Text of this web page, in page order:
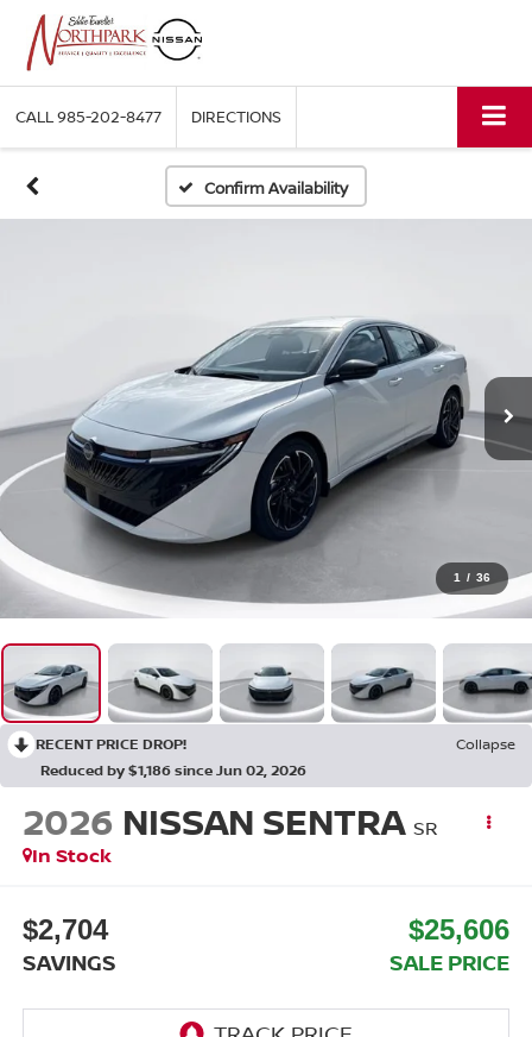
CALL985-202-8477 DIRECTIONS
Confirm Availability
1 / 36
RECENT PRICE DROP!
Collapse
Reduced by $1,186 since Jun 02, 2026
2026 NISSAN SENTRA SR
In Stock
$2,704
SAVINGS
$25,606
SALE PRICE